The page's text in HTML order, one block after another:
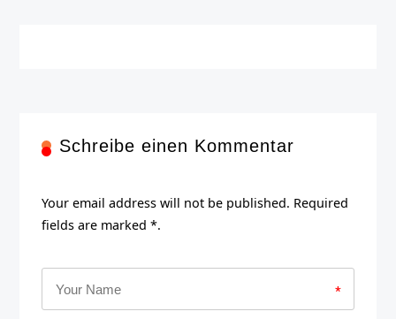
Schreibe einen Kommentar
Your email address will not be published. Required
fields are marked *.
*